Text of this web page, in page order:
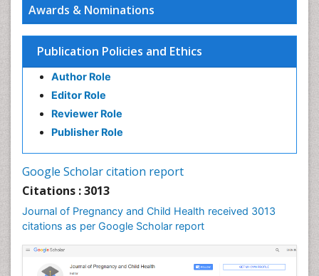
Awards & Nominations
Publication Policies and Ethics
Author Role
Editor Role
Reviewer Role
Publisher Role
Google Scholar citation report
Citations : 3013
Journal of Pregnancy and Child Health received 3013
citations as per Google Scholar report
Stress in Pregnancy
Targeted Molecular Therapy for all Gynaecologic
Cancers
Termination of Pregnancy
Ultrasound Pregnancy
Uterine Cancer
Vaginal Cancer
Vulva Cancer
Womb Cancer